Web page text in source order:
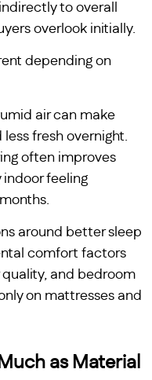
to overall
overlook initially.
depending on
air can make
fresh overnight.
often improves
feeling
around better sleep
comfort factors
and bedroom
on mattresses and
as Material